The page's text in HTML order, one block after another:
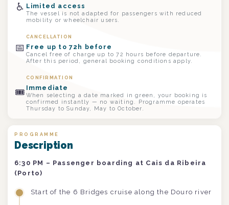
♿ Limited access
The vessel is not adapted for passengers with reduced
mobility or wheelchair users.
📅
CANCELLATION
Free up to 72h before
Cancel free of charge up to 72 hours before departure.
After this period, general booking conditions apply.
🎟
CONFIRMATION
Immediate
When selecting a date marked in green, your booking is
confirmed instantly — no waiting. Programme operates
Thursday to Sunday, May to October.
PROGRAMME
Description
6:30 PM – Passenger boarding at Cais da Ribeira
(Porto)
Start of the 6 Bridges cruise along the Douro river